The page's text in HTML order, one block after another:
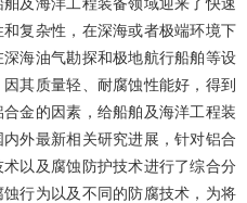
及海洋工程装备领域迎来了快速
复杂性，在深海或者极端环境下
海油气勘探和极地航行船舶等设
其质量轻、耐腐蚀性能好，得到
金的因素，给船舶及海洋工程装
外最新相关研究进展，针对铝合
以及腐蚀防护技术进行了综合分
行为以及不同的防腐技术，为将